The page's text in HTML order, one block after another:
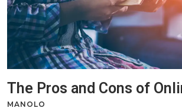
The Pros and Cons of
MANOLO